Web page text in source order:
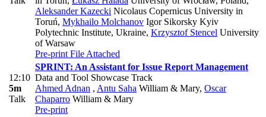
Aleksander Kazecki Nicolaus Copernicus University in
Toruń, Mykhailo Molchanov Igor Sikorsky Kyiv
Polytechnic Institute, Ukraine, Krzysztof Stencel University
of Warsaw
Pre-print File Attached
12:10
5m
Talk
SPRINT: An Assistant for Issue Report Management
Data and Tool Showcase Track
Ahmed Adnan , Antu Saha William & Mary, Oscar
Chaparro William & Mary
Pre-print